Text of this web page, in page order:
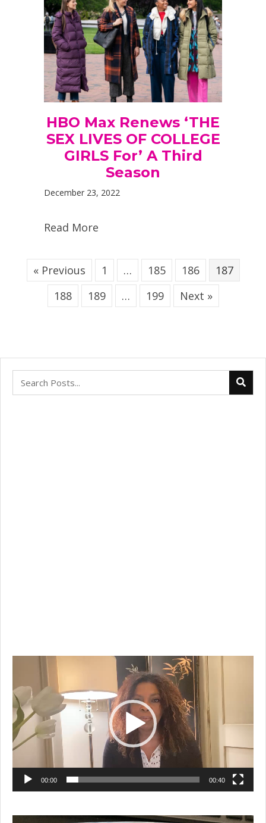
HBO Max Renews ‘THE
SEX LIVES OF COLLEGE
GIRLS For’ A Third
Season
December 23, 2022
Read More
« Previous 1 … 185 186
187
188
189 … 199 Next »
00:00 00:40